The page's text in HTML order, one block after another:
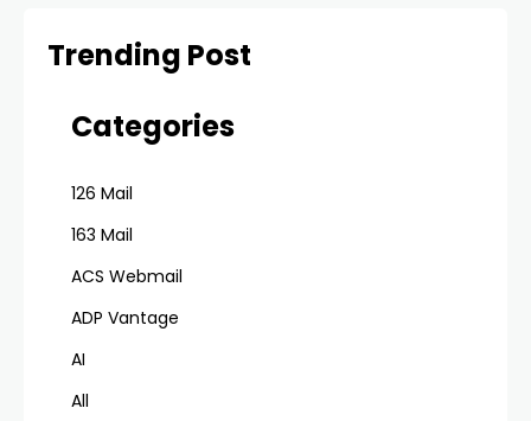
Trending Post
Categories
126 Mail
163 Mail
ACS Webmail
ADP Vantage
AI
All